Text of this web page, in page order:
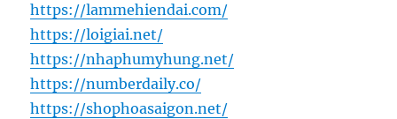
https://lammehiendai.com/
https://loigiai.net/
https://nhaphumyhung.net/
https://numberdaily.co/
https://shophoasaigon.net/